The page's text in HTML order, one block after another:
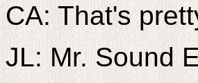
CA: That's
JL: Mr. Sound